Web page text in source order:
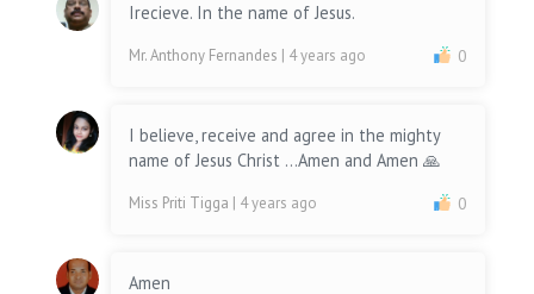
Irecieve. In the name of Jesus.
Mr. Anthony Fernandes | 4 years ago 0
I believe, receive and agree in the mighty
name of Jesus Christ ...Amen and Amen 🙏
Miss Priti Tigga | 4 years ago 0
Amen